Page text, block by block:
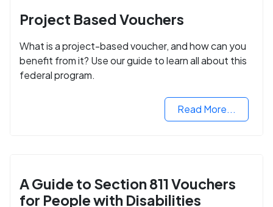
Project Based Vouchers
What is a project-based voucher, and how can you
benefit from it? Use our guide to learn all about this
federal program.
Read More...
A Guide to Section 811 Vouchers
for People with Disabilities